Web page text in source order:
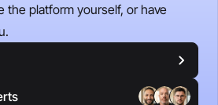
the platform yourself, or have